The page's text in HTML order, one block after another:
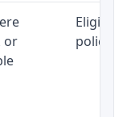
or
policy,